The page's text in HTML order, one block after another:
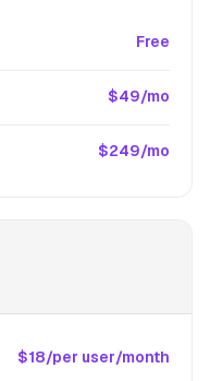
Free
$49/mo
$249/mo
$18/per user/month